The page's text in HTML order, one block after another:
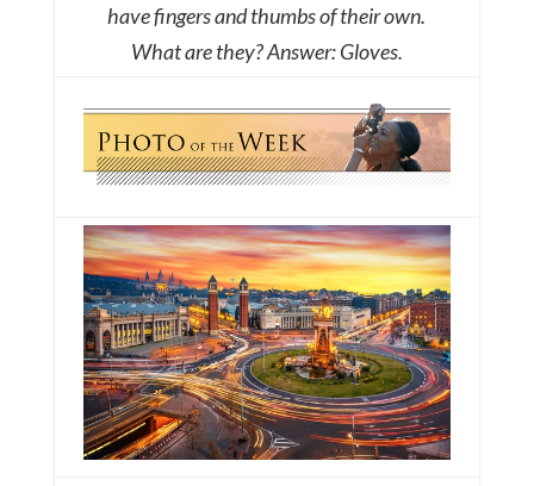
have fingers and thumbs of their own.
What are they?Answer: Gloves.